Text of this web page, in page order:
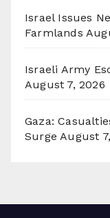
Israel Issues
Farmlands
Israeli Army
August 7, 2026
Gaza:
Surge August